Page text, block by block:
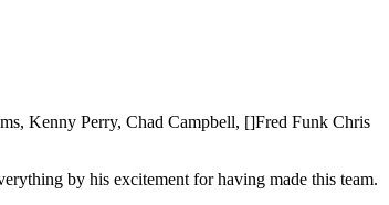
Kenny Perry, Chad Campbell, []Fred Funk Chris
by his excitement for having made this team.